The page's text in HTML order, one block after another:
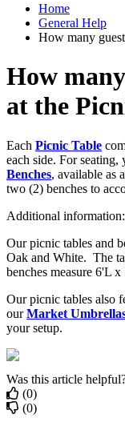
Home
General Help
How many
How
at the
Each Picnic Table
each side. For
Benches, available as
two (2) benches to
Additional information:
Our picnic tables and
Oak and White. The
benches measure 6'L
Our picnic tables also
ourMarket
your setup.
Was this article
(0)
(0)